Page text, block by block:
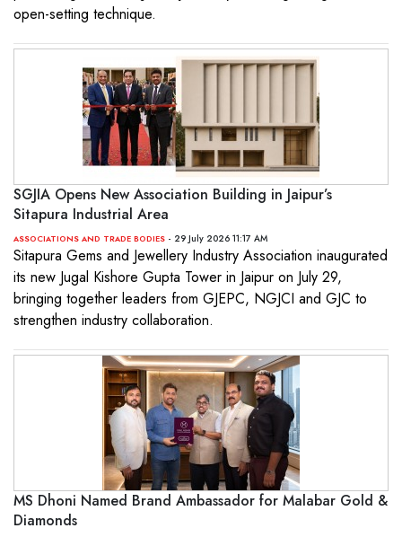
open-setting technique.
SGJIA Opens New Association Building in Jaipur’s
Sitapura Industrial Area
ASSOCIATIONS AND TRADE BODIES - 29 July 2026 11:17 AM
Sitapura Gems and Jewellery Industry Association inaugurated
its new Jugal Kishore Gupta Tower in Jaipur on July 29,
bringing together leaders from GJEPC, NGJCI and GJC to
strengthen industry collaboration.
MS Dhoni Named Brand Ambassador for Malabar Gold &
Diamonds